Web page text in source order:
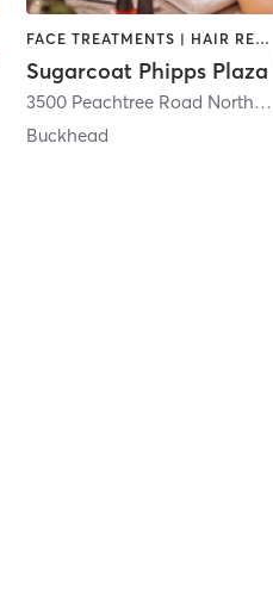
FACE TREATMENTS | HAIR REMOVAL | HAIR SALON | NAILS
Sugarcoat Phipps Plaza
3500 Peachtree Road Northeast
Buckhead